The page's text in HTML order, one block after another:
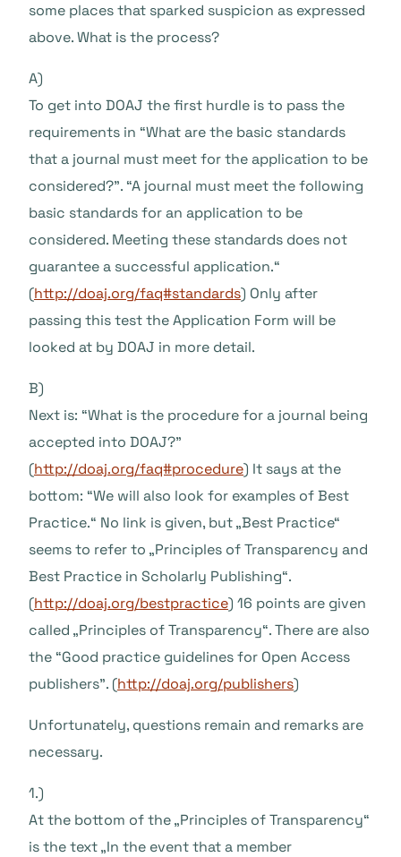
some places that sparked suspicion as expressed
above. What is the process?
A)
To get into DOAJ the first hurdle is to pass the
requirements in “What are the basic standards
that a journal must meet for the application to be
considered?”. “A journal must meet the following
basic standards for an application to be
considered. Meeting these standards does not
guarantee a successful application.“
(http://doaj.org/faq#standards) Only after
passing this test the Application Form will be
looked at by DOAJ in more detail.
B)
Next is: “What is the procedure for a journal being
accepted into DOAJ?”
(http://doaj.org/faq#procedure) It says at the
bottom: “We will also look for examples of Best
Practice.“ No link is given, but „Best Practice“
seems to refer to „Principles of Transparency and
Best Practice in Scholarly Publishing“.
(http://doaj.org/bestpractice) 16 points are given
called „Principles of Transparency“. There are also
the “Good practice guidelines for Open Access
publishers”. (http://doaj.org/publishers)
Unfortunately, questions remain and remarks are
necessary.
1.)
At the bottom of the „Principles of Transparency“
is the text „In the event that a member